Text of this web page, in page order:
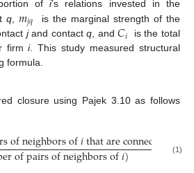
ofi’s relations invested in the
q ,𝑚𝑗𝑞
is the marginal strength of the
jand contactq , and𝐶𝑖
is the total
firmi. This study measured structural
formula.
closure using Pajek 3.10 as follows
of neighbors of𝑖that are connected
of pairs of neighbors of𝑖) (1)